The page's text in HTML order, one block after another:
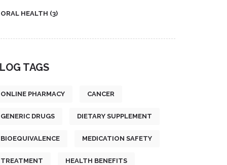
ORAL HEALTH (3)
TAGS
ONLINE PHARMACY CANCER
GENERIC DRUGS DIETARY SUPPLEMENT
BIOEQUIVALENCE MEDICATION SAFETY
TREATMENT HEALTH BENEFITS